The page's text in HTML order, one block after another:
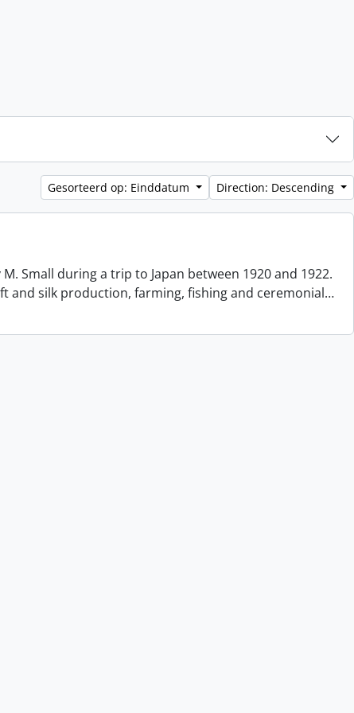
Gesorteerd op: Einddatum Direction: Descending
Small during a trip to Japan between 1920 and 1922.
and silk production, farming, fishing and ceremonial…